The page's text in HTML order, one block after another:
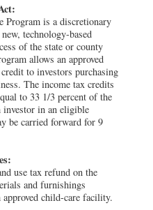
Program is a discretionary
technology-based
of the state or county
allows an approved
to investors purchasing
The income tax credits
to 33 1/3 percent of the
investor in an eligible
be carried forward for 9
use tax refund on the
and furnishings
child-care facility.